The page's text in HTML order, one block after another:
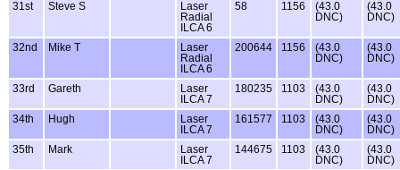
31st
Steve S
Laser
Radial
ILCA 6
58 1156
(43.0
DNC)
(43.0
DNC)
32nd Mike T
Laser
Radial
ILCA 6
200644 1156
(43.0
DNC)
(43.0
DNC)
33rd Gareth
Laser
ILCA 7
180235 1103
(43.0
DNC)
(43.0
DNC)
34th
Hugh
Laser
ILCA 7
161577 1103
(43.0
DNC)
(43.0
DNC)
35th
Mark
Laser
ILCA 7
144675 1103
(43.0
DNC)
(43.0
DNC)